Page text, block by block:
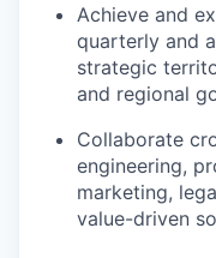
Achieve and
quarterly and
strategic
and regional
Collaborate
engineering,
marketing,
value-driven